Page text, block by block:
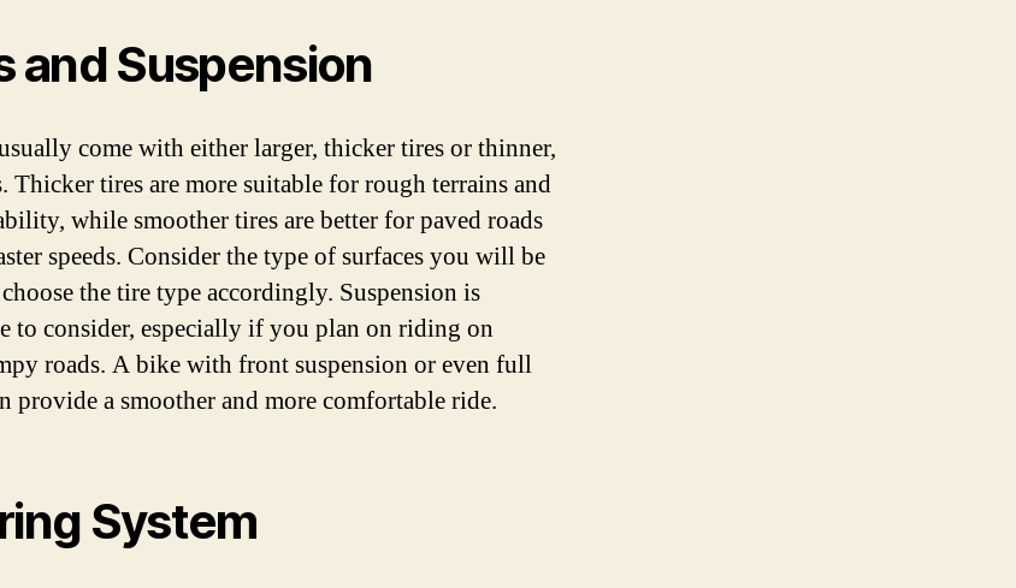
and Suspension
come with either larger, thicker tires or thinner,
Thicker tires are more suitable for rough terrains and
while smoother tires are better for paved roads
speeds. Consider the type of surfaces you will be
the tire type accordingly. Suspension is
to consider, especially if you plan on riding on
roads. A bike with front suspension or even full
provide a smoother and more comfortable ride.
System